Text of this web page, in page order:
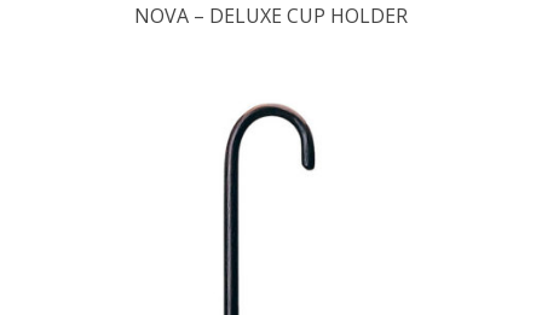
NOVA – DELUXE CUP HOLDER